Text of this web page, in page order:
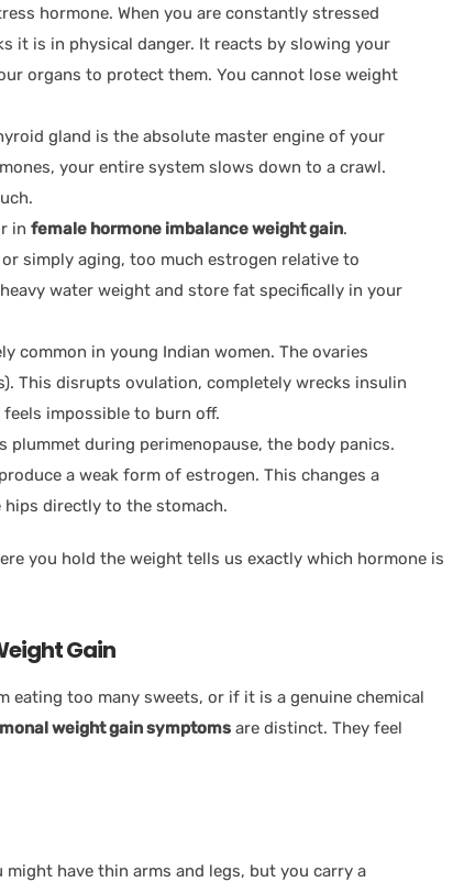
hormone. When you are constantly stressed
it is in physical danger. It reacts by slowing your
organs to protect them. You cannot lose weight
gland is the absolute master engine of your
your entire system slows down to a crawl.
in female hormone imbalance weight gain.
simply aging, too much estrogen relative to
water weight and store fat specifically in your
common in young Indian women. The ovaries
This disrupts ovulation, completely wrecks insulin
impossible to burn off.
plummet during perimenopause, the body panics.
a weak form of estrogen. This changes a
hips directly to the stomach.
you hold the weight tells us exactly which hormone is
Gain
too many sweets, or if it is a genuine chemical
weight gain symptoms are distinct. They feel
might have thin arms and legs, but you carry a